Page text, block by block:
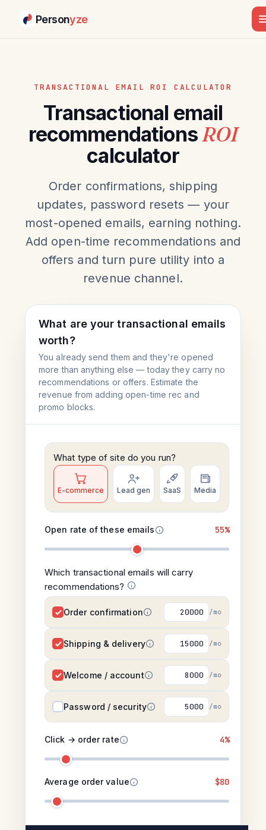
Personyze
TRANSACTIONAL EMAIL ROI CALCULATOR
Transactional email
recommendationsROI
calculator
Order confirmations, shipping
updates, password resets — your
most-opened emails, earning nothing.
Add open-time recommendations and
offers and turn pure utility into a
revenue channel.
What are your transactional emails
worth?
You already send them and they're opened
more than anything else — today they carry no
recommendations or offers. Estimate the
revenue from adding open-time rec and
promo blocks.
What type of site do you run?
E-commerce Lead gen SaaS Media
Open rate of these emails 55%
Which transactional emails will carry
recommendations?
Order confirmation /mo
Shipping & delivery /mo
Welcome / account /mo
Password / security /mo
Click → order rate 4%
Average order value $80